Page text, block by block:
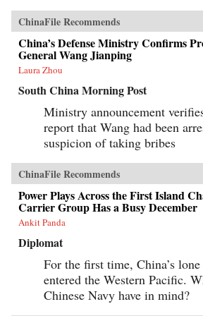
ChinaFile Recommends
China’s Defense Ministry Confirms
General Wang Jianping
Laura Zhou
South China Morning Post
Ministry announcement
report that Wang had been
suspicion of taking bribes
ChinaFile Recommends
Power Plays Across the First Island
Carrier Group Has a Busy December
Ankit Panda
Diplomat
For the first time, China’s
entered the Western Pacific.
Chinese Navy have in mind?